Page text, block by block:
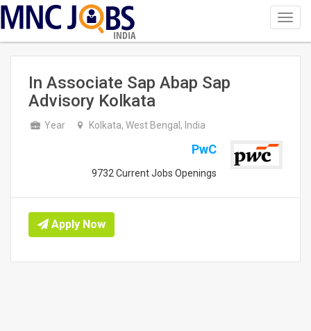
INDIA
In Associate Sap Abap Sap
Advisory Kolkata
Year Kolkata, West Bengal, India
PwC
9732 Current Jobs Openings
Apply Now